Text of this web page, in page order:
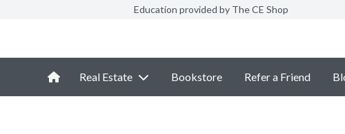
Education provided by The CE Shop
Real Estate Bookstore Refer a Friend